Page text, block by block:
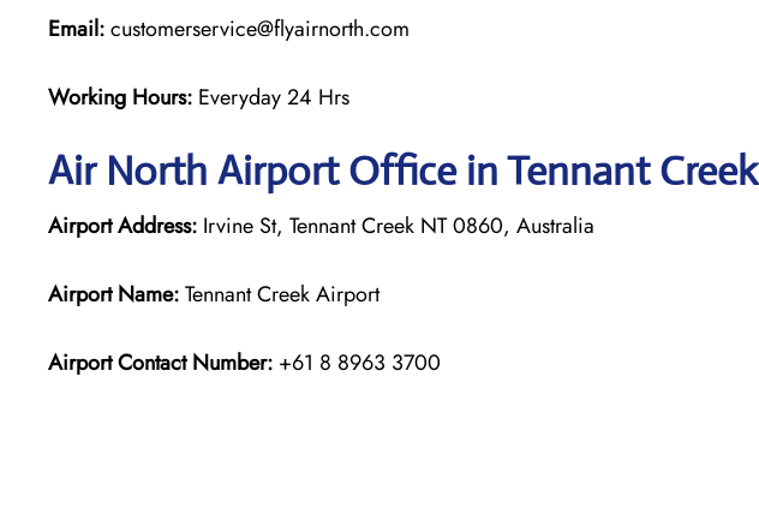
Email:customerservice@flyairnorth.com
Working Hours: Everyday 24 Hrs
Air North Airport Office in Tennant Creek
Airport Address: Irvine St, Tennant Creek NT 0860, Australia
Airport Name:Tennant Creek Airport
Airport Contact Number: +61 8 8963 3700